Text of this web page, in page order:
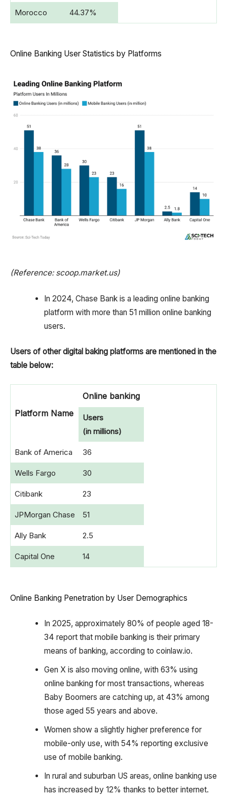
Morocco 44.37%
Online Banking User Statistics by Platforms
(Reference: scoop.market.us)
In 2024, Chase Bank is a leading online banking
platform with more than 51 million online banking
users.
Users of other digital baking platforms are mentioned in the
table below:
Platform Name
Online banking
Users
(in millions)
Bank of America 36
Wells Fargo 30
Citibank 23
JPMorgan Chase 51
Ally Bank 2.5
Capital One 14
Online Banking Penetration by User Demographics
In 2025, approximately 80% of people aged 18-
34 report that mobile banking is their primary
means of banking, according to coinlaw.io.
Gen X is also moving online, with 63% using
online banking for most transactions, whereas
Baby Boomers are catching up, at 43% among
those aged 55 years and above.
Women show a slightly higher preference for
mobile-only use, with 54% reporting exclusive
use of mobile banking.
In rural and suburban US areas, online banking use
has increased by 12% thanks to better internet.